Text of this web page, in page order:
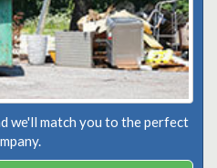
we'll match you to the perfect